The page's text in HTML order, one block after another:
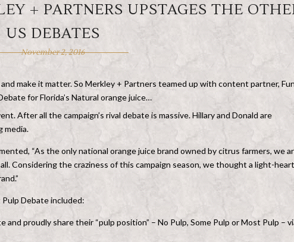
+ PARTNERS UPSTAGES THE
US DEBATES
November 2, 2016
make it matter. So Merkley + Partners teamed up with content partner,
for Florida’s Natural orange juice…
After all the campaign’s rival debate is massive. Hillary and Donald are
media.
“As the only national orange juice brand owned by citrus farmers, we
Considering the craziness of this campaign season, we thought a light-
Debate included:
and proudly share their “pulp position” – No Pulp, Some Pulp or Most Pulp –